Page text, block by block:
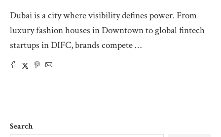
Dubai is a city where visibility defines power. From
luxury fashion houses in Downtown to global fintech
startups in DIFC, brands compete …
Search